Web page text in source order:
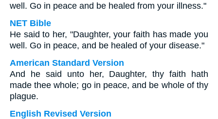
well. Go in peace and be healed from your illness."
NET Bible
He said to her, "Daughter, your faith has made you
well. Go in peace, and be healed of your disease."
American Standard Version
And he said unto her, Daughter, thy faith hath
made thee whole; go in peace, and be whole of thy
plague.
English Revised Version